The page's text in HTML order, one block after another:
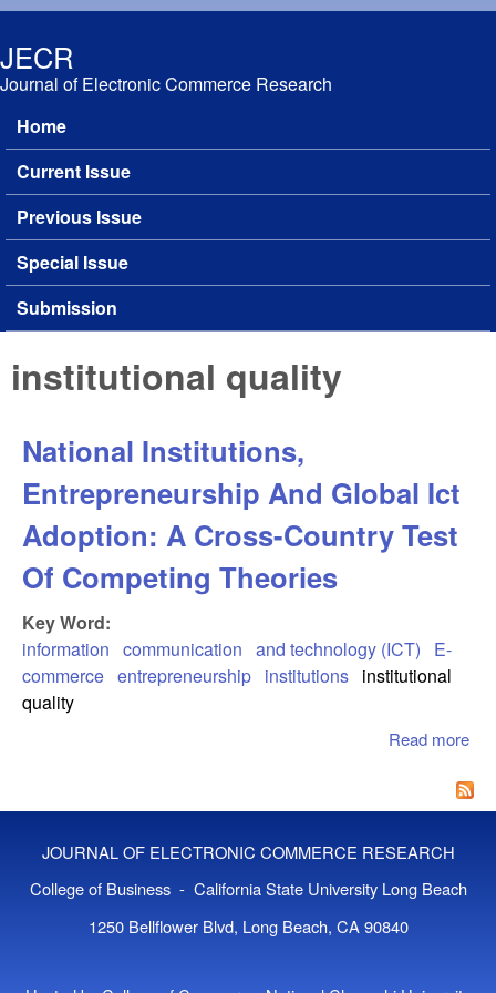
JECR
Journal of Electronic Commerce Research
Main menu
Home
Current Issue
Previous Issue
Special Issue
Submission
institutional quality
National Institutions,
Entrepreneurship And Global Ict
Adoption: A Cross-Country Test
Of Competing Theories
Key Word:
information communication and technology (ICT)
E-
commerce entrepreneurship institutions institutional
quality
Read more
JOURNAL OF ELECTRONIC COMMERCE RESEARCH
College of Business - California State University Long Beach
1250 Bellflower Blvd, Long Beach, CA 90840